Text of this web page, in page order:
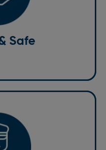
Safe
the importance of
transfers and
a smooth and